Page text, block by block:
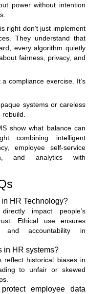
power without intention
right don’t just implement
They understand that
every algorithm quietly
fairness, privacy, and
compliance exercise. It’s
systems or careless
show what balance can
combining intelligent
employee self-service
and analytics with
HR Technology?
impact people’s
Ethical use ensures
and accountability in
in HR systems?
reflect historical biases in
to unfair or skewed
employee data